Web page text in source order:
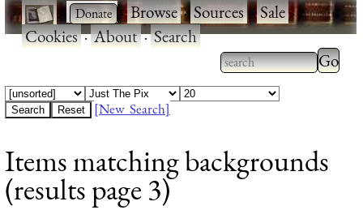
· ·Browse·Sources·Sale·
Cookies·About·Search
Type 2 or more
characters for
Type
results.
[New Search]
Items matching backgrounds
(results page 3)